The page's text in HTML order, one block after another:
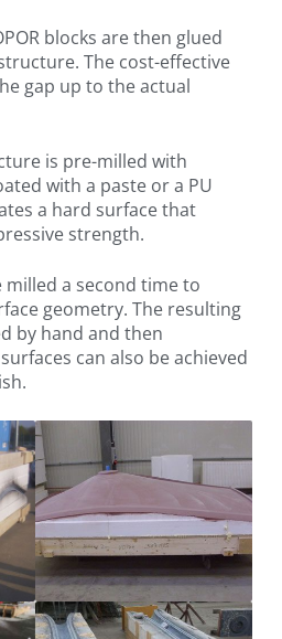
blocks are then glued
The cost-effective
gap up to the actual
is pre-milled with
with a paste or a PU
a hard surface that
strength.
a second time to
geometry. The resulting
by hand and then
can also be achieved